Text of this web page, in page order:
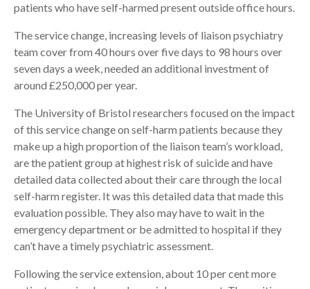
patients who have self-harmed present outside office hours.
The service change, increasing levels of liaison psychiatry
team cover from 40 hours over five days to 98 hours over
seven days a week, needed an additional investment of
around £250,000 per year.
The University of Bristol researchers focused on the impact
of this service change on self-harm patients because they
make up a high proportion of the liaison team’s workload,
are the patient group at highest risk of suicide and have
detailed data collected about their care through the local
self-harm register. It was this detailed data that made this
evaluation possible. They also may have to wait in the
emergency department or be admitted to hospital if they
can’t have a timely psychiatric assessment.
Following the service extension, about 10 per cent more